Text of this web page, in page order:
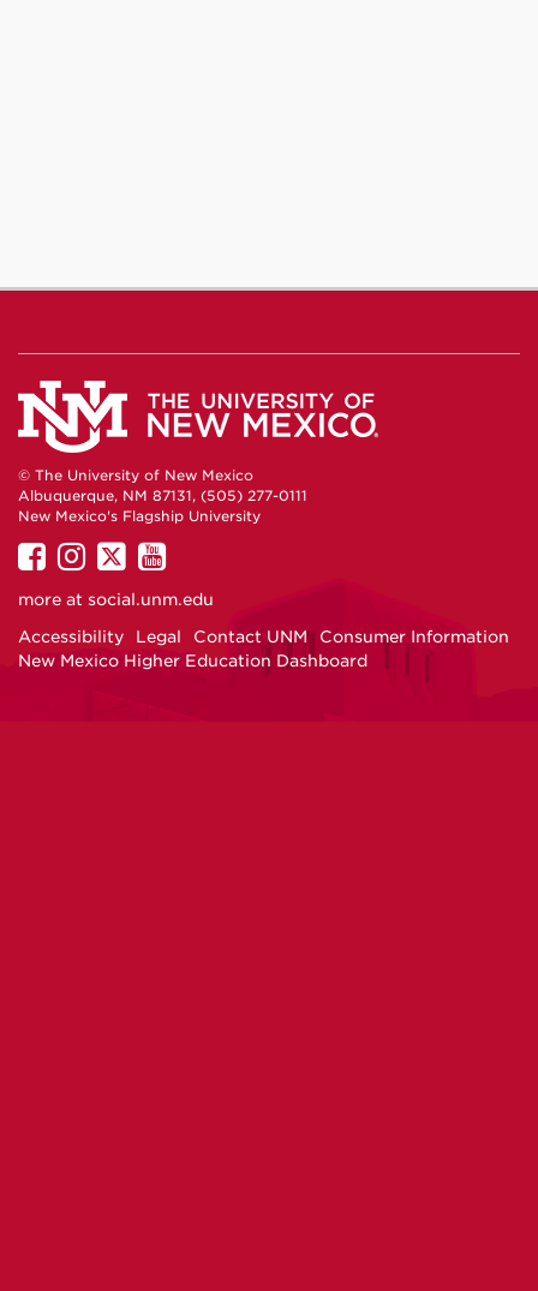
© The University of New Mexico
Albuquerque, NM 87131, (505) 277-0111
New Mexico's Flagship University
UNM
on
UNM
on
UNM
on
UNM
on
more at social.unm.edu
Accessibility
Legal Contact UNM
Consumer Information
New Mexico Higher Education Dashboard